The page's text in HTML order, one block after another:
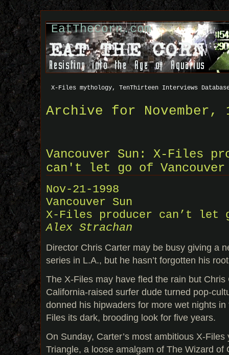
EatTheCorn.com
X-Files mythology, TenThirteen Interviews
Archive for November,
Vancouver Sun: X-Files
can't let go of Vancouver
Nov-21-1998
Vancouver Sun
X-Files producer can’t let
Alex Strachan
Director Chris Carter may be busy giving a
series in L.A., but he hasn’t forgotten his
The X-Files may have fled the rain but Chris
California-raised surfer dude turned pop-
donned his hipwaders for more wet nights
Files its dark, brooding look for five years.
On Sunday, Carter’s most ambitious X-
Triangle, a loose amalgam of The Wizard of